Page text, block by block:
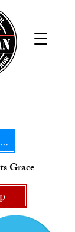
Support Our Mission
Grace